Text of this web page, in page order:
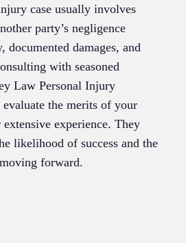
case usually involves
party’s negligence
documented damages, and
with seasoned
Law Personal Injury
the merits of your
extensive experience. They
likelihood of success and the
forward.